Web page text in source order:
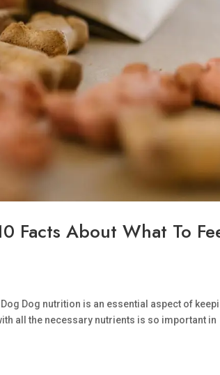
Facts About What To
Dog nutrition is an essential aspect of
all the necessary nutrients is so important in